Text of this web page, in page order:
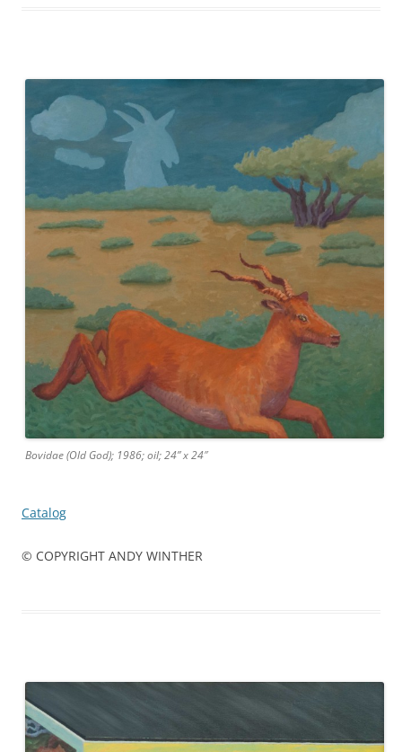
Bovidae (Old God); 1986; oil; 24” x 24″
Catalog
© COPYRIGHT ANDY WINTHER